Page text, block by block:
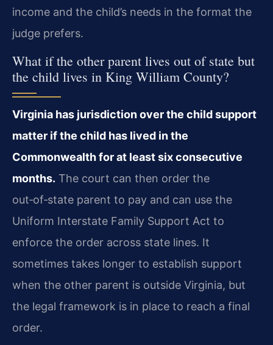
income and the child’s needs in the format the
judge prefers.
What if the other parent lives out of state but
the child lives in King William County?
Virginia has jurisdiction over the child support
matter if the child has lived in the
Commonwealth for at least six consecutive
months. The court can then order the
out‑of‑state parent to pay and can use the
Uniform Interstate Family Support Act to
enforce the order across state lines. It
sometimes takes longer to establish support
when the other parent is outside Virginia, but
the legal framework is in place to reach a final
order.